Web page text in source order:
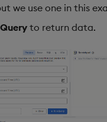
we use one in this
to return data.